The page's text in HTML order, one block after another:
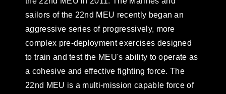
sailors of the 22nd MEU recently began an
aggressive series of progressively, more
complex pre-deployment exercises designed
to train and test the MEU's ability to operate as
a cohesive and effective fighting force. The
22nd MEU is a multi-mission capable force of